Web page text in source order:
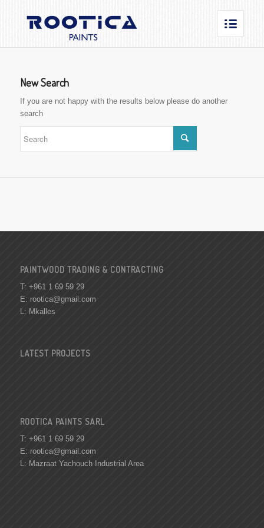
New Search
If you are not happy with the results below please do another
search
PAINTWOOD TRADING & CONTRACTING
T: +961 1 69 59 29
E: rootica@gmail.com
L: Mkalles
LATEST PROJECTS
ROOTICA PAINTS SARL
T: +961 1 69 59 29
E: rootica@gmail.com
L: Mazraat Yachouch Industrial Area